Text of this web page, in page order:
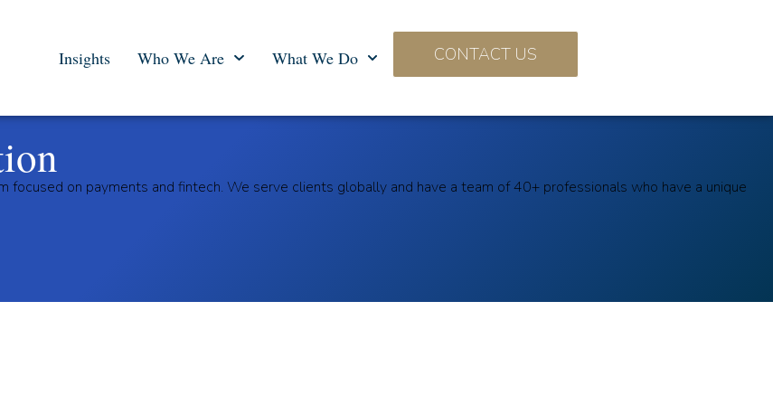
Insights Who We Are What We Do CONTACT US
focused on payments and fintech. We serve clients globally and have a team of 40+ professionals who have a unique